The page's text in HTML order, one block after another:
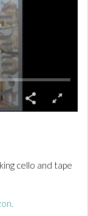
cello and tape